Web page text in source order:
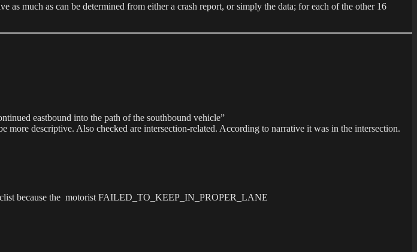
as much as can be determined from either a crash report, or simply the data; for each of the other 16
eastbound into the path of the southbound vehicle”
descriptive. Also checked are intersection-related. According to narrative it was in the intersection.
because the motorist FAILED_TO_KEEP_IN_PROPER_LANE